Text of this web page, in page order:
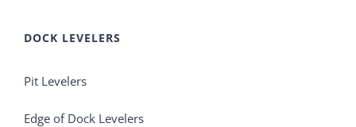
DOCK LEVELERS
Pit Levelers
Edge of Dock Levelers